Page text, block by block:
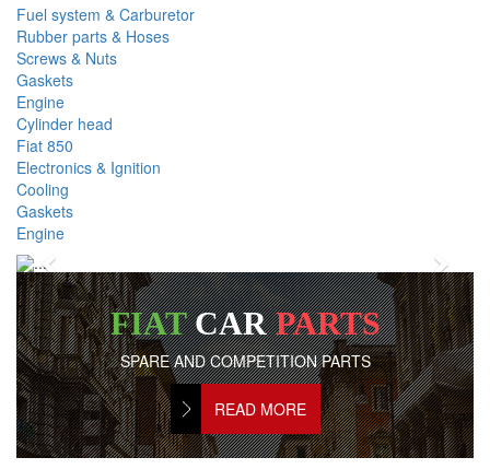
Fuel system & Carburetor
Rubber parts & Hoses
Screws & Nuts
Gaskets
Engine
Cylinder head
Fiat 850
Electronics & Ignition
Cooling
Gaskets
Engine
Previous Next
FIATCARPARTS
SPARE AND COMPETITION PARTS
READ MORE